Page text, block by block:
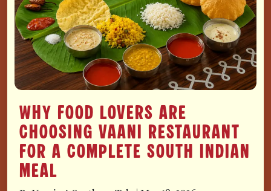
Why Food Lovers Are
Choosing Vaani Restaurant
for a Complete South Indian
Meal